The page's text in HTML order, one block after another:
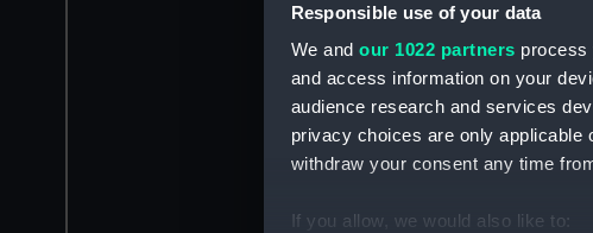
Responsible use of your data
We and our 1022 partners process
and access information on your
audience research and services
privacy choices are only applicable
withdraw your consent any time
If you allow, we would also like to: